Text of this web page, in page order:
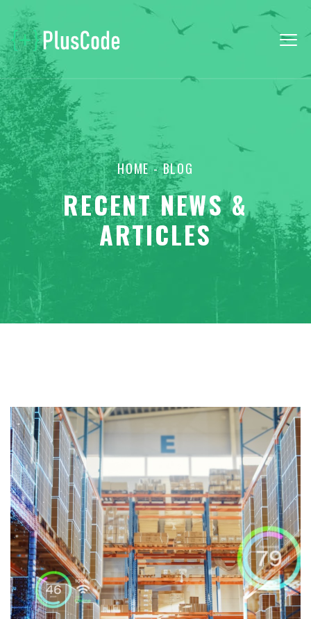
HOME- BLOG
RECENT NEWS &
ARTICLES